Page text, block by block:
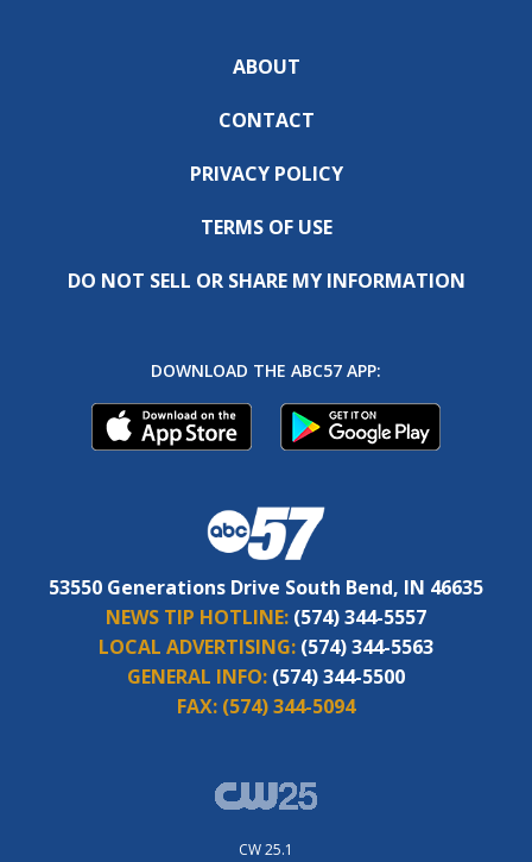
ABOUT
CONTACT
PRIVACY POLICY
TERMS OF USE
DO NOT SELL OR SHARE MY INFORMATION
DOWNLOAD THE ABC57 APP:
53550 Generations Drive South Bend, IN 46635
NEWS TIP HOTLINE: (574) 344-5557
LOCAL ADVERTISING: (574) 344-5563
GENERAL INFO: (574) 344-5500
FAX: (574) 344-5094
CW 25.1